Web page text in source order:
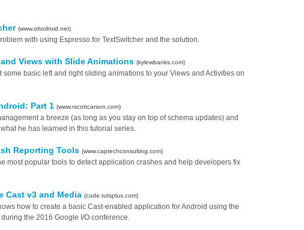
(www.ottodroid.net)
with using Espresso for TextSwitcher and the solution.
Views with Slide Animations (kylewbanks.com)
some basic left and right sliding animations to your Views and Activities on
Part 1 (www.rscottcarson.com)
a breeze (as long as you stay on top of schema updates) and
he has learned in this tutorial series.
Reporting Tools (www.captechconsulting.com)
most popular tools to detect application crashes and help developers fix
Cast v3 and Media (code.tutsplus.com)
how to create a basic Cast-enabled application for Android using the
the 2016 Google I/O conference.